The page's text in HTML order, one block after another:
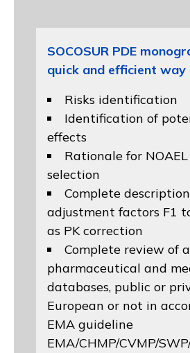
SOCOSUR PDE
quick and efficient
Risks identification
Identification of
effects
Rationale for
selection
Complete
adjustment factors F1
as PK correction
Complete review of
pharmaceutical and
databases, public or
European or not in
EMA guideline
EMA/CHMP/CVMP/